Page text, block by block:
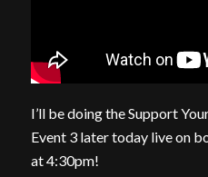
I’ll be doing the Support
Event 3 later today live on
at 4:30pm!